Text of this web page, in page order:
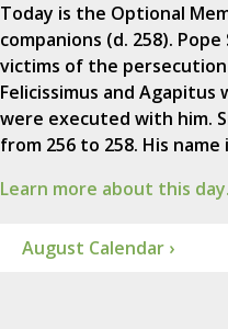
Today is the Optional
companions (d. 258).
victims of the
Felicissimus and
were executed with him.
from 256 to 258. His name
Learn more about this day.
August Calendar ›